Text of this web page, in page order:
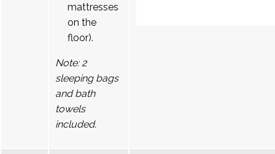
mattresses
on the
floor).
Note: 2
sleeping bags
and bath
towels
included.